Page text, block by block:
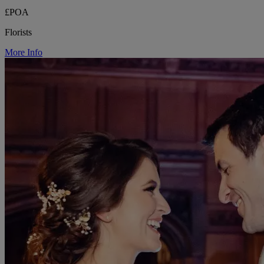
£POA
Florists
More Info